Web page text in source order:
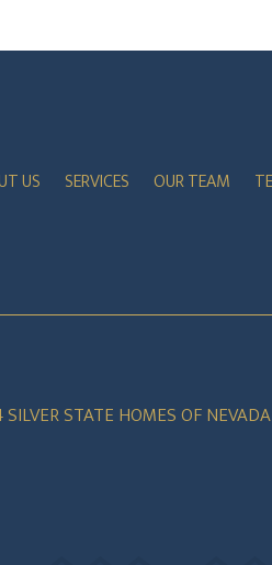
US SERVICES OUR TEAM
STATE HOMES OF